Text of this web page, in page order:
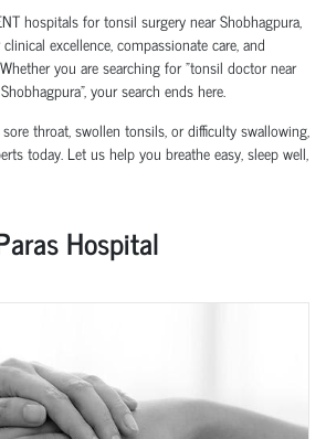
hospitals for tonsil surgery near Shobhagpura,
excellence, compassionate care, and
you are searching for "tonsil doctor near
your search ends here.
throat, swollen tonsils, or difficulty swallowing,
today. Let us help you breathe easy, sleep well,
Hospital